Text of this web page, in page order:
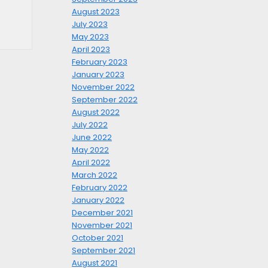
August 2023
July 2023
May 2023
April 2023
February 2023
January 2023
November 2022
September 2022
August 2022
July 2022
June 2022
May 2022
April 2022
March 2022
February 2022
January 2022
December 2021
November 2021
October 2021
September 2021
August 2021